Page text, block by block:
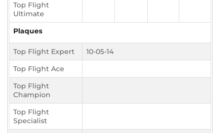
Top Flight
Ultimate
Plaques
Top Flight Expert
10-05-14
Top Flight Ace
Top Flight
Champion
Top Flight
Specialist